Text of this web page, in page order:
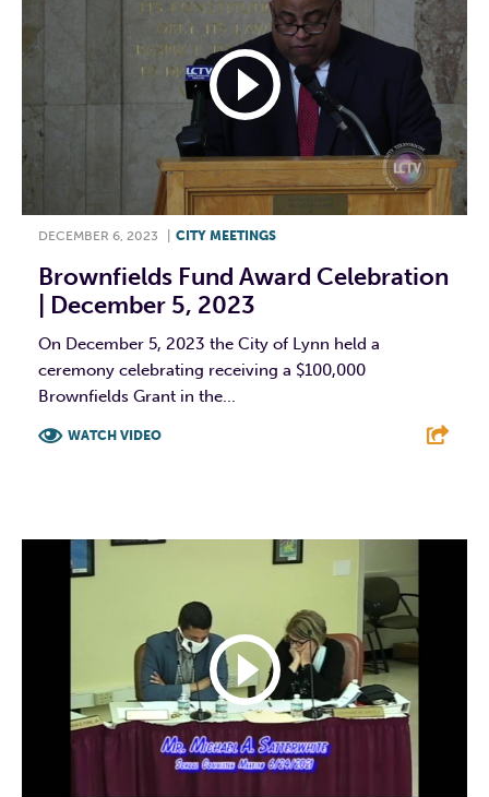
DECEMBER 6, 2023 CITY MEETINGS
Brownfields Fund Award Celebration
| December 5, 2023
On December 5, 2023 the City of Lynn held a
ceremony celebrating receiving a $100,000
Brownfields Grant in the...
WATCH VIDEO